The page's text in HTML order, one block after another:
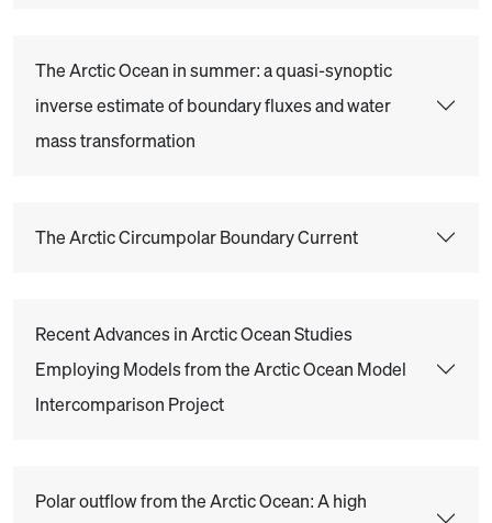
The Arctic Ocean in summer: a quasi-synoptic
inverse estimate of boundary fluxes and water
mass transformation
The Arctic Circumpolar Boundary Current
Recent Advances in Arctic Ocean Studies
Employing Models from the Arctic Ocean Model
Intercomparison Project
Polar outflow from the Arctic Ocean: A high